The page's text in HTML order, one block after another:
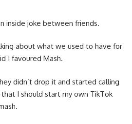
inside joke between friends.
about what we used to have for
I favoured Mash.
didn’t drop it and started calling
I should start my own TikTok